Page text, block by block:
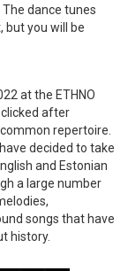
dance tunes
but you will be
at the ETHNO
after
repertoire.
decided to take
and Estonian
a large number
songs that have
history.